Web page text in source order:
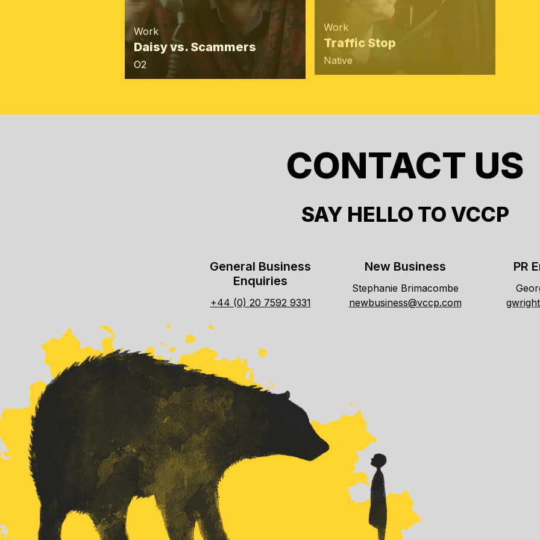
Work
Daisy vs. Scammers
O2
Traffic Stop
Native
CONTACT US
SAY HELLO TO VCCP
General Business
Enquiries
+44 (0) 20 7592 9331
New Business
Stephanie Brimacombe
newbusiness@vccp.com
PR